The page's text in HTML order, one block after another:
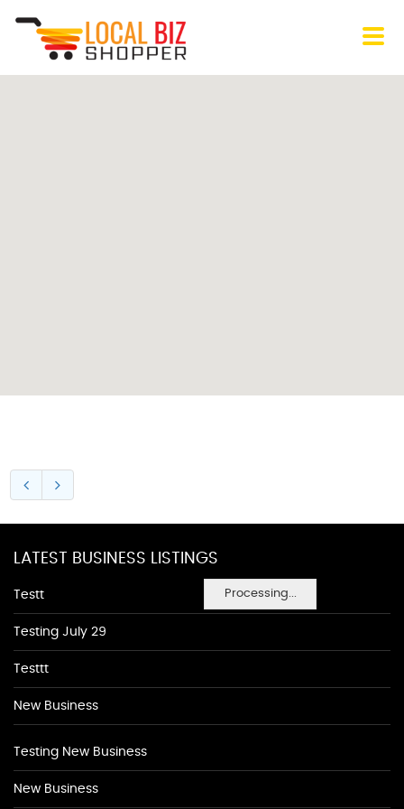
Processing...
LATEST BUSINESS LISTINGS
Testt
Testing July 29
Testtt
New Business
Testing New Business
New Business